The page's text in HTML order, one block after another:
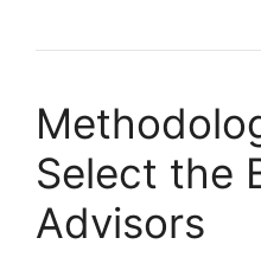
Select the
Advisors